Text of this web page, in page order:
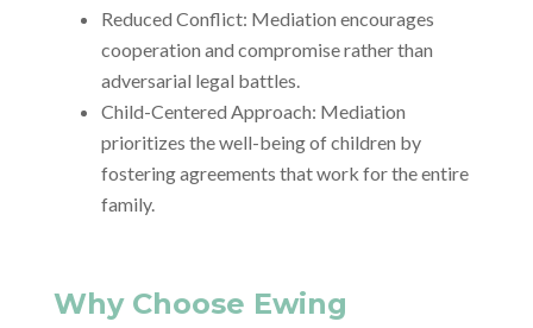
Reduced Conflict: Mediation encourages
cooperation and compromise rather than
adversarial legal battles.
Child-Centered Approach: Mediation
prioritizes the well-being of children by
fostering agreements that work for the entire
family.
Why Choose Ewing